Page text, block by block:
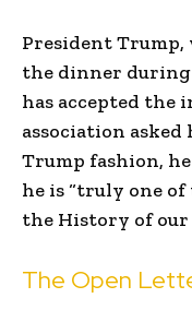
President
the dinner during
has accepted
association
Trump fashion,
he is “truly one
the History of our
The Open